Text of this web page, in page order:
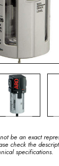
be an exact
check the
specifications.